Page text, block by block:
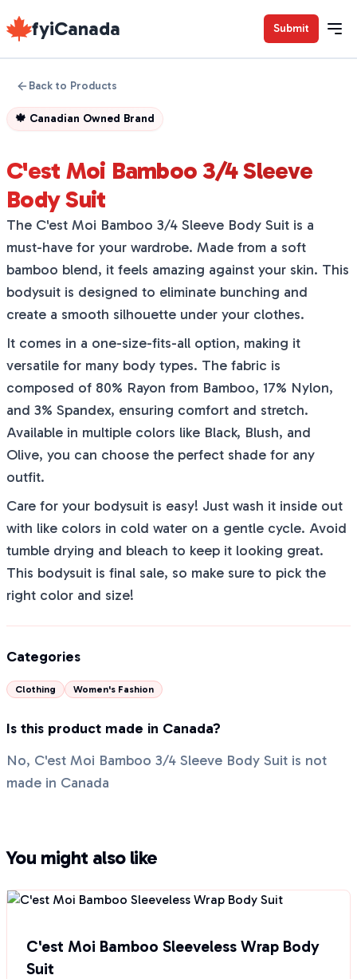
fyiCanada Submit
Back to Products
🍁 Canadian Owned Brand
C'est Moi Bamboo 3/4 Sleeve
Body Suit
The C'est Moi Bamboo 3/4 Sleeve Body Suit is a
must-have for your wardrobe. Made from a soft
bamboo blend, it feels amazing against your skin. This
bodysuit is designed to eliminate bunching and
create a smooth silhouette under your clothes.
It comes in a one-size-fits-all option, making it
versatile for many body types. The fabric is
composed of 80% Rayon from Bamboo, 17% Nylon,
and 3% Spandex, ensuring comfort and stretch.
Available in multiple colors like Black, Blush, and
Olive, you can choose the perfect shade for any
outfit.
Care for your bodysuit is easy! Just wash it inside out
with like colors in cold water on a gentle cycle. Avoid
tumble drying and bleach to keep it looking great.
This bodysuit is final sale, so make sure to pick the
right color and size!
Categories
Clothing Women's Fashion
Is this product made in Canada?
No, C'est Moi Bamboo 3/4 Sleeve Body Suit is not
made in Canada
You might also like
C'est Moi Bamboo Sleeveless Wrap Body
Suit